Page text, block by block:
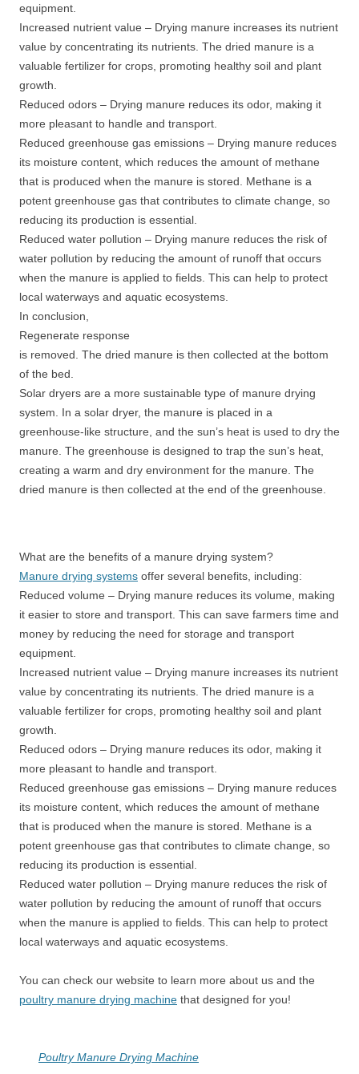
equipment.
Increased nutrient value – Drying manure increases its nutrient
value by concentrating its nutrients. The dried manure is a
valuable fertilizer for crops, promoting healthy soil and plant
growth.
Reduced odors – Drying manure reduces its odor, making it
more pleasant to handle and transport.
Reduced greenhouse gas emissions – Drying manure reduces
its moisture content, which reduces the amount of methane
that is produced when the manure is stored. Methane is a
potent greenhouse gas that contributes to climate change, so
reducing its production is essential.
Reduced water pollution – Drying manure reduces the risk of
water pollution by reducing the amount of runoff that occurs
when the manure is applied to fields. This can help to protect
local waterways and aquatic ecosystems.
In conclusion,
Regenerate response
is removed. The dried manure is then collected at the bottom
of the bed.
Solar dryers are a more sustainable type of manure drying
system. In a solar dryer, the manure is placed in a
greenhouse-like structure, and the sun’s heat is used to dry the
manure. The greenhouse is designed to trap the sun’s heat,
creating a warm and dry environment for the manure. The
dried manure is then collected at the end of the greenhouse.
What are the benefits of a manure drying system?
Manure drying systems offer several benefits, including:
Reduced volume – Drying manure reduces its volume, making
it easier to store and transport. This can save farmers time and
money by reducing the need for storage and transport
equipment.
Increased nutrient value – Drying manure increases its nutrient
value by concentrating its nutrients. The dried manure is a
valuable fertilizer for crops, promoting healthy soil and plant
growth.
Reduced odors – Drying manure reduces its odor, making it
more pleasant to handle and transport.
Reduced greenhouse gas emissions – Drying manure reduces
its moisture content, which reduces the amount of methane
that is produced when the manure is stored. Methane is a
potent greenhouse gas that contributes to climate change, so
reducing its production is essential.
Reduced water pollution – Drying manure reduces the risk of
water pollution by reducing the amount of runoff that occurs
when the manure is applied to fields. This can help to protect
local waterways and aquatic ecosystems.
You can check our website to learn more about us and the
poultry manure drying machine that designed for you!
Poultry Manure Drying Machine